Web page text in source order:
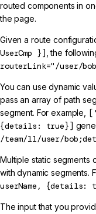
routed components in
the page.
Given a route
UserCmp }] , the
routerLink="/user/
You can use dynamic
pass an array of path
segment. For example,
{details: true}]
/team/11/user/
Multiple static segments
with dynamic segments.
userName, {details:
The input that you